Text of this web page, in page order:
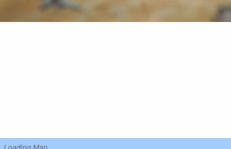
Loading Map...